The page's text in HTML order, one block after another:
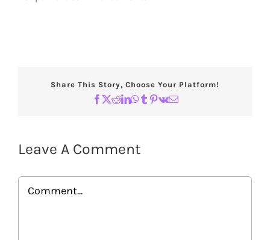
Share This Story, Choose Your Platform!
Facebook
X Reddit
LinkedIn
WhatsApp
Tumblr
Pinterest
VkEmail
Leave A Comment
Comment